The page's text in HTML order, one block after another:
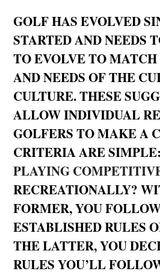
GOLF HAS EVOLVED
STARTED AND NEEDS
TO EVOLVE TO
AND NEEDS OF THE
CULTURE. THESE
ALLOW INDIVIDUAL
GOLFERS TO MAKE A
CRITERIA ARE
PLAYING
RECREATIONALLY?
FORMER, YOU
ESTABLISHED RULES
THE LATTER, YOU
RULES YOU’LL